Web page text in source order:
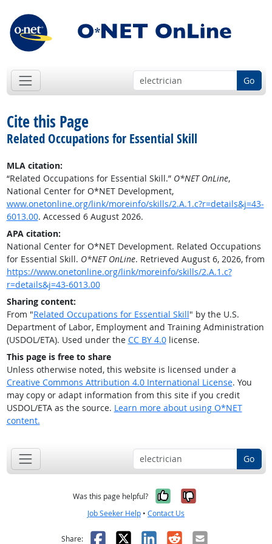
Go
Cite this Page
Related Occupations for Essential Skill
MLA citation:
“Related Occupations for Essential Skill.” O*NET OnLine,
National Center for O*NET Development,
www.onetonline.org/link/moreinfo/skills/2.A.1.c?r=details&j=43-
6013.00. Accessed 6 August 2026.
APA citation:
National Center for O*NET Development. Related Occupations
for Essential Skill. O*NET OnLine. Retrieved August 6, 2026, from
https://www.onetonline.org/link/moreinfo/skills/2.A.1.c?
r=details&j=43-6013.00
Sharing content:
From "Related Occupations for Essential Skill" by the U.S.
Department of Labor, Employment and Training Administration
(USDOL/ETA). Used under the CC BY 4.0license.
This page is free to share
Unless otherwise noted, this website is licensed under a
Creative Commons Attribution 4.0 International License. You
may copy or adapt information from this site if you credit
USDOL/ETA as the source. Learn more about using O*NET
content.
Go
Was this page helpful? Yes, it was
No, it was
Job Seeker Help • Contact Us
Share: Facebook
X LinkedIn
RedditEmail